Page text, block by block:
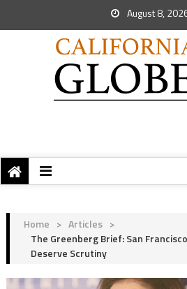
August 8,
Home > Articles >
The Greenberg Brief: San
Deserve Scrutiny